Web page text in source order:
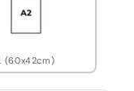
(60x42cm)